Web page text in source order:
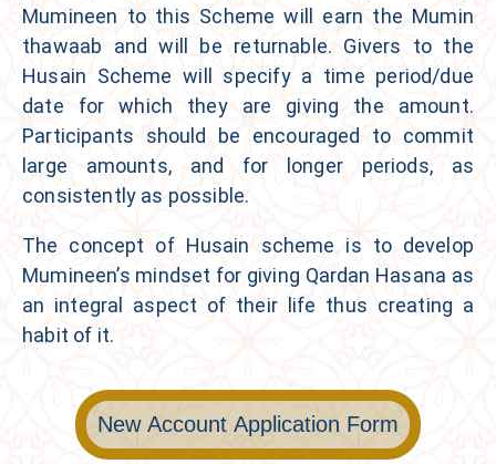
Mumineen to this Scheme will earn the Mumin
thawaab and will be returnable. Givers to the
Husain Scheme will specify a time period/due
date for which they are giving the amount.
Participants should be encouraged to commit
large amounts, and for longer periods, as
consistently as possible.
The concept of Husain scheme is to develop
Mumineen’s mindset for giving Qardan Hasana as
an integral aspect of their life thus creating a
habit of it.
New Account Application Form